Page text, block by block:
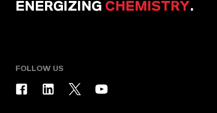
ENERGIZING CHEMISTRY.
FOLLOW US